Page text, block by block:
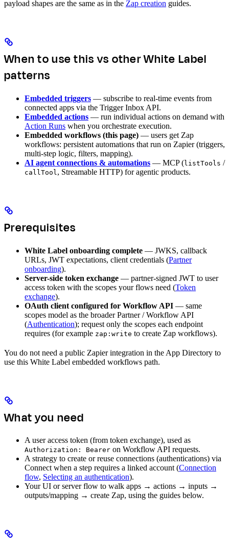
payload shapes are the same as in the Zap creation guides.
When to use this vs other White Label
patterns
Embedded triggers — subscribe to real-time events from
connected apps via the Trigger Inbox API.
Embedded actions — run individual actions on demand with
Action Runs when you orchestrate execution.
Embedded workflows (this page) — users get Zap
workflows: persistent automations that run on Zapier (triggers,
multi-step logic, filters, mapping).
AI agent connections & automations — MCP (listTools /
callTool , Streamable HTTP) for agentic products.
Prerequisites
White Label onboarding complete — JWKS, callback
URLs, JWT expectations, client credentials (Partner
onboarding).
Server-side token exchange — partner-signed JWT to user
access token with the scopes your flows need (Token
exchange).
OAuth client configured for Workflow API — same
scopes model as the broader Partner / Workflow API
(Authentication); request only the scopes each endpoint
requires (for example zap:write to create Zap workflows).
You do not need a public Zapier integration in the App Directory to
use this White Label embedded workflows path.
What you need
A user access token (from token exchange), used as
Authorization: Bearer on Workflow API requests.
A strategy to create or reuse connections (authentications) via
Connect when a step requires a linked account (Connection
flow, Selecting an authentication).
Your UI or server flow to walk apps → actions → inputs →
outputs/mapping → create Zap, using the guides below.